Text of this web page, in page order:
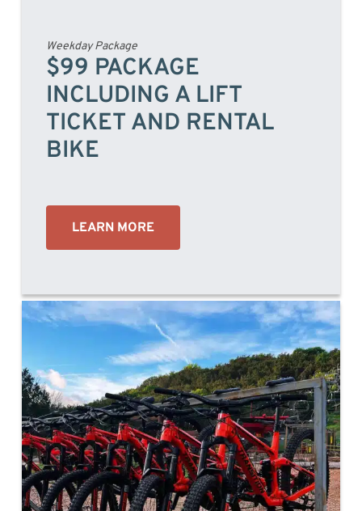
Weekday Package
$99 PACKAGE
INCLUDING A LIFT
TICKET AND RENTAL
BIKE
LEARN MORE